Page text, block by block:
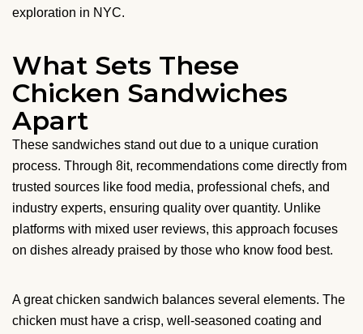
exploration in NYC.
What Sets These
Chicken Sandwiches
Apart
These sandwiches stand out due to a unique curation
process. Through 8it, recommendations come directly from
trusted sources like food media, professional chefs, and
industry experts, ensuring quality over quantity. Unlike
platforms with mixed user reviews, this approach focuses
on dishes already praised by those who know food best.
A great chicken sandwich balances several elements. The
chicken must have a crisp, well-seasoned coating and